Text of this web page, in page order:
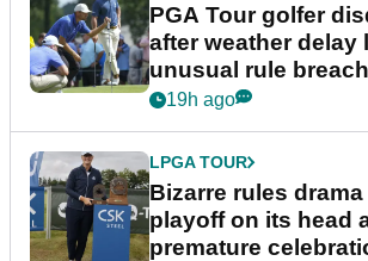
PGA Tour golfer
after weather delay
unusual rule
Wyndham
19h ago
LPGA TOUR
Bizarre rules
playoff on its head
premature